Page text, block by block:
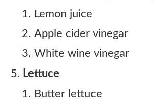
Lemon juice
Apple cider vinegar
White wine vinegar
Lettuce
Butter lettuce